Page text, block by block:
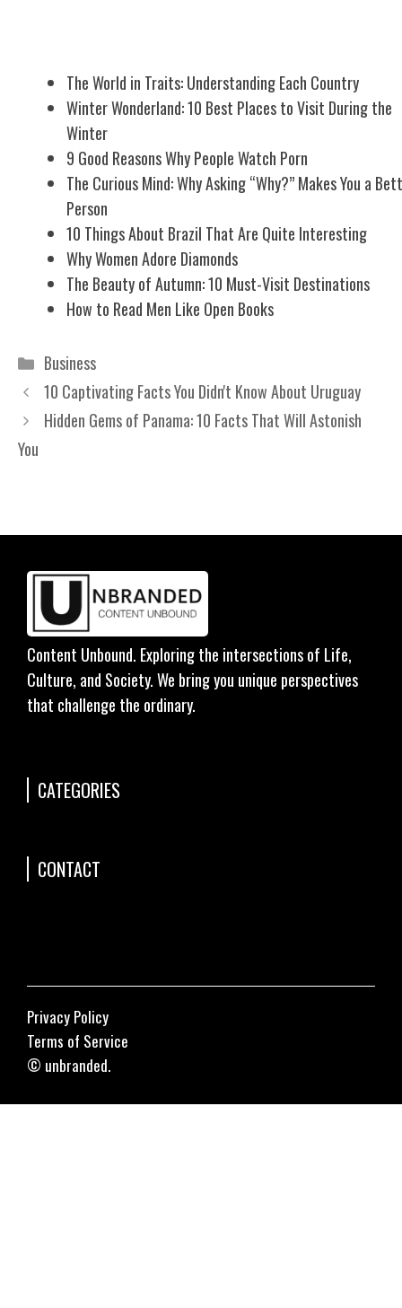
The World in Traits: Understanding Each Country
Winter Wonderland: 10 Best Places to Visit During the
Winter
9 Good Reasons Why People Watch Porn
The Curious Mind: Why Asking “Why?” Makes You a
Person
10 Things About Brazil That Are Quite Interesting
Why Women Adore Diamonds
The Beauty of Autumn: 10 Must-Visit Destinations
How to Read Men Like Open Books
Categories
Business
10 Captivating Facts You Didn't Know About Uruguay
Hidden Gems of Panama: 10 Facts That Will Astonish
You
Content Unbound. Exploring the intersections of Life,
Culture, and Society. We bring you unique perspectives
that challenge the ordinary.
CATEGORIES
CONTACT
© unbranded.
Privacy Policy
Terms of Service